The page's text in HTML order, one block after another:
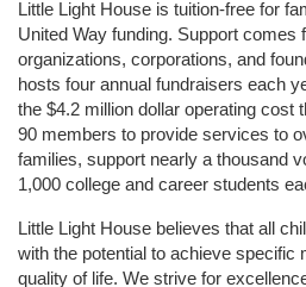
Little Light House is tuition-free for
United Way funding. Support comes
organizations, corporations, and
hosts four annual fundraisers each
the $4.2 million dollar operating cost
90 members to provide services to
families, support nearly a thousand
1,000 college and career students
Little Light House believes that all
with the potential to achieve specific
quality of life. We strive for